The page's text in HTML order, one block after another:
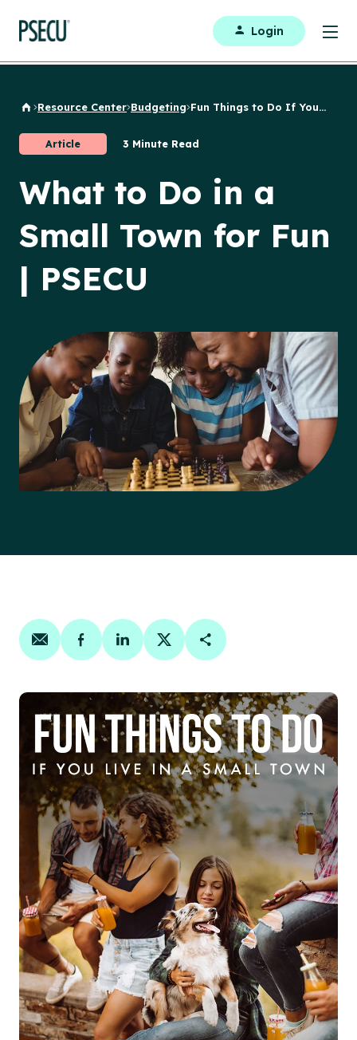
Login
Back to Home
Resource Center Budgeting Fun Things to Do If You...
Article 3 Minute Read
What to Do in a
Small Town for Fun
| PSECU
Share on email
Share on facebook
Share on linkedin
Share on twitter
Copy Page Link